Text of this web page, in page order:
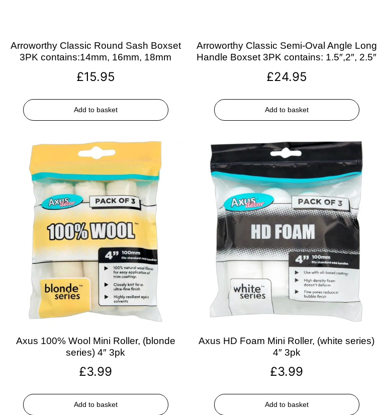
Arroworthy Classic Round Sash Boxset
3PK contains:14mm, 16mm, 18mm
£15.95
Add to basket
Arroworthy Classic Semi-Oval Angle Long
Handle Boxset 3PK contains: 1.5″,2″, 2.5″
£24.95
Add to basket
Axus 100% Wool Mini Roller, (blonde
series) 4″ 3pk
£3.99
Add to basket
Axus HD Foam Mini Roller, (white series)
4″ 3pk
£3.99
Add to basket